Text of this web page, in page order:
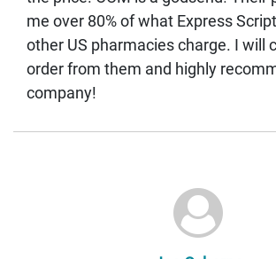
me over 80% of what Express
other US pharmacies charge. I will
order from them and highly
company!